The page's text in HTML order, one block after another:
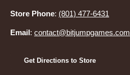
Store Phone: (801) 477-6431
Email: contact@bitjumpgames.com
Get Directions to Store